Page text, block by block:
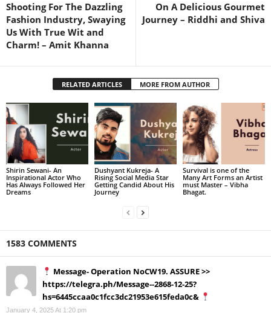
Shooting For The Dazzling
Fashion Industry, Swaying
Us With True Wit and
Charm! – Amit Khanna
On A Delicious Gourmet
Journey – Riddhi and Shiva
RELATED ARTICLES MORE FROM AUTHOR
Shirin Sewani- An
Inspirational Actor Who
Has Always Followed Her
Dreams
Dushyant Kukreja- A
Rising Social Media Star
Getting Candid About His
Journey
Survival is one of the
Many Art Forms an Artist
must Master – Vibha
Bhagat.
1583 COMMENTS
Message- Operation NoCW19. ASSURE >>
https://telegra.ph/Message--2868-12-25?
hs=6445ccaa0c1fcc3dc21953e615feda0c&
January 4, 2025 At 1:20 pm